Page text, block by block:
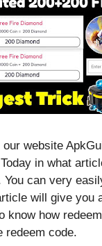
website
in what
can very
will give you
know how
redeem code.